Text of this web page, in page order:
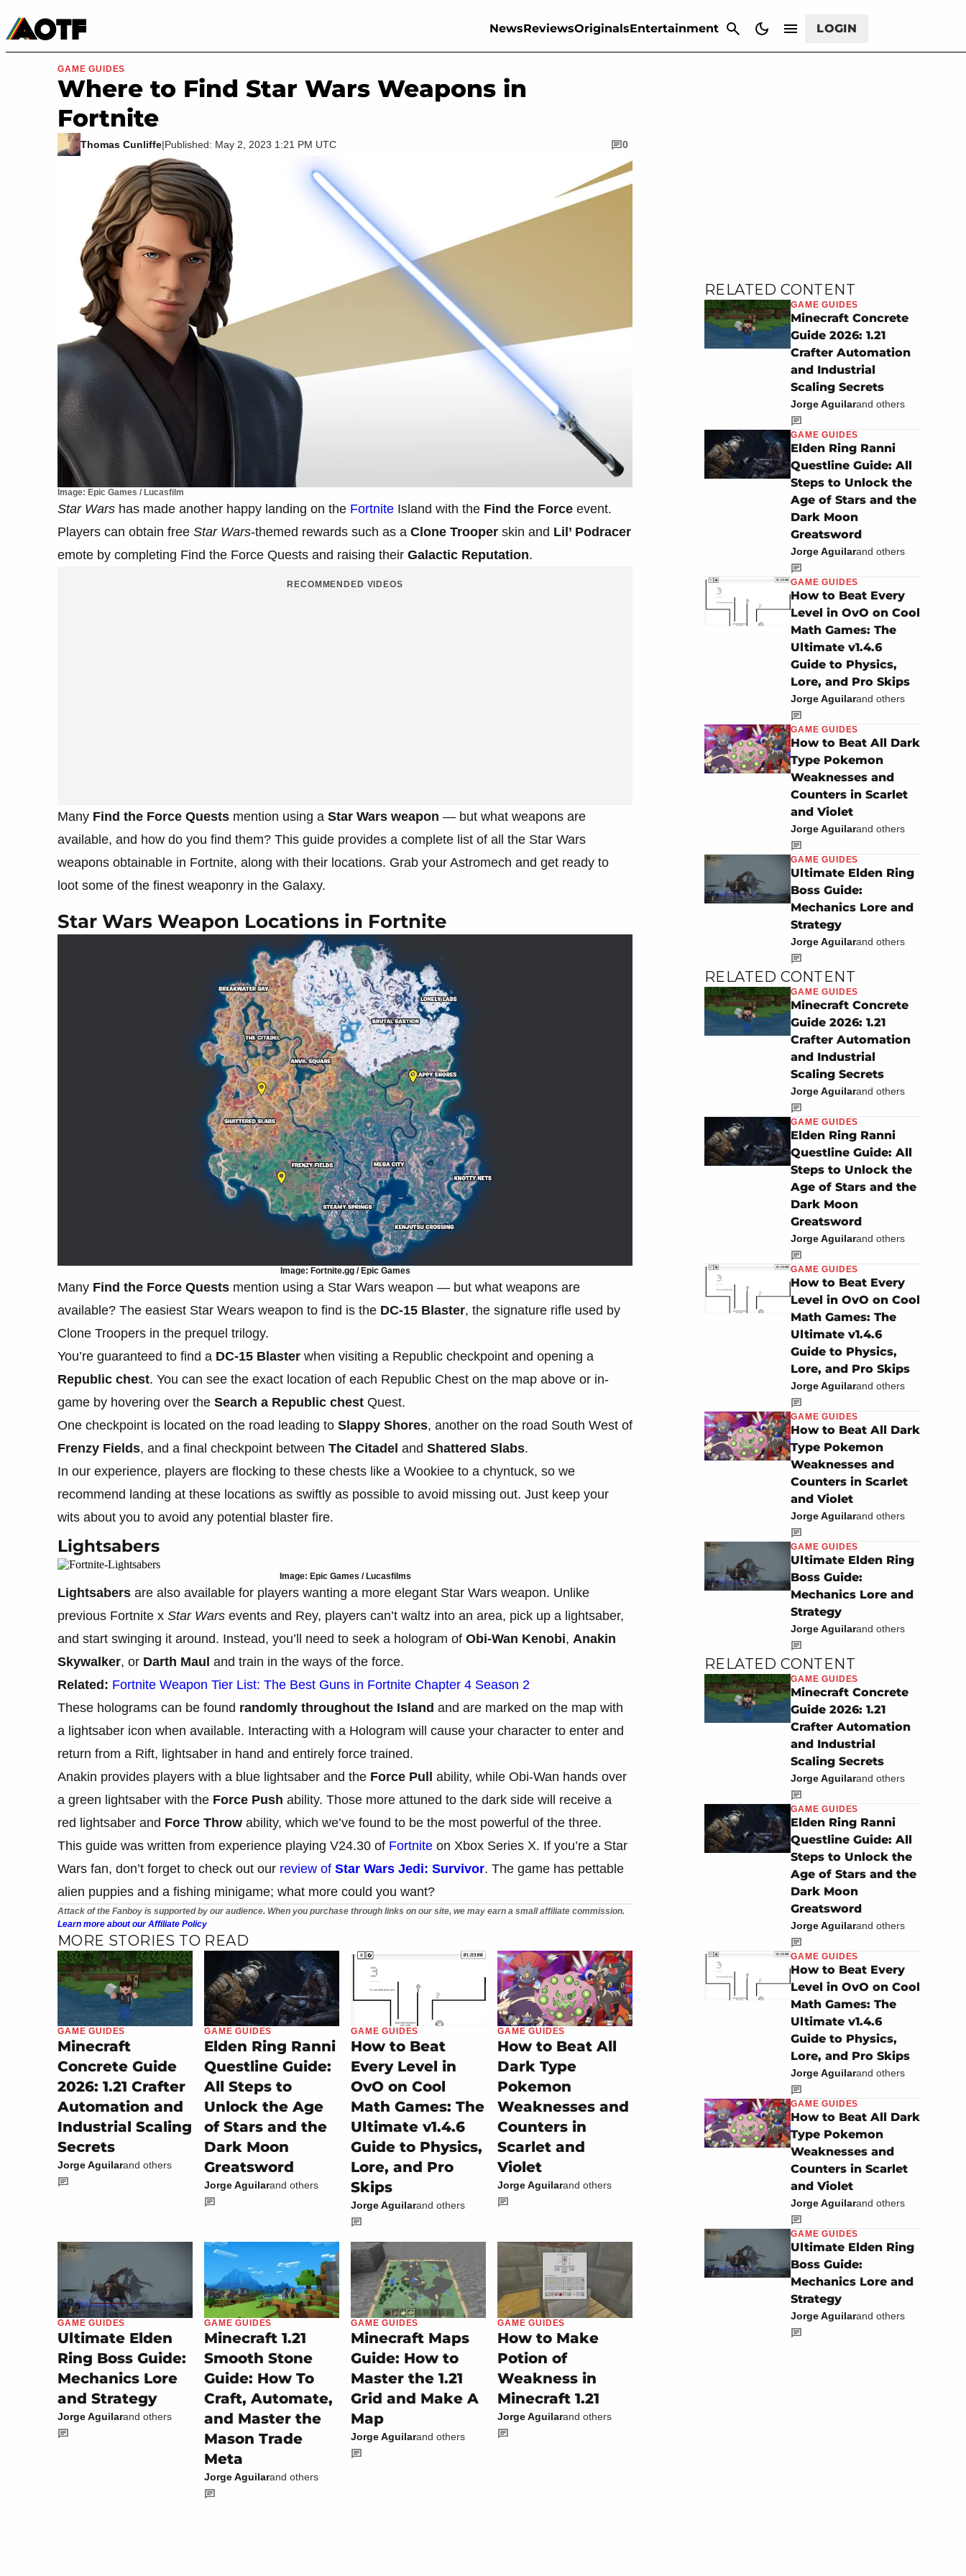
NewsReviewsOriginalsEntertainment LOGIN
Movies & TV
Image: Epic Games / Lucasfilm
GAME GUIDES
Where to Find Star Wars Weapons in
Fortnite
Thomas Cunliffe|Published: May 2, 2023 1:21 PM UTC 0
Star Wars has made another happy landing on the Fortnite Island with the Find the Force event.
Players can obtain free Star Wars-themed rewards such as a Clone Trooper skin and Lil’ Podracer
emote by completing Find the Force Quests and raising their Galactic Reputation.
RECOMMENDED VIDEOS
Many Find the Force Quests mention using a Star Wars weapon — but what weapons are
available, and how do you find them? This guide provides a complete list of all the Star Wars
weapons obtainable in Fortnite, along with their locations. Grab your Astromech and get ready to
loot some of the finest weaponry in the Galaxy.
Star Wars Weapon Locations in Fortnite
Image: Fortnite.gg / Epic Games
Many Find the Force Quests mention using a Star Wars weapon — but what weapons are
available? The easiest Star Wears weapon to find is the DC-15 Blaster, the signature rifle used by
Clone Troopers in the prequel trilogy.
You’re guaranteed to find a DC-15 Blaster when visiting a Republic checkpoint and opening a
Republic chest. You can see the exact location of each Republic Chest on the map above or in-
game by hovering over the Search a Republic chest Quest.
One checkpoint is located on the road leading to Slappy Shores, another on the road South West of
Frenzy Fields, and a final checkpoint between The Citadel and Shattered Slabs.
In our experience, players are flocking to these chests like a Wookiee to a chyntuck, so we
recommend landing at these locations as swiftly as possible to avoid missing out. Just keep your
wits about you to avoid any potential blaster fire.
Lightsabers
Image: Epic Games / Lucasfilms
Lightsabers are also available for players wanting a more elegant Star Wars weapon. Unlike
previous Fortnite x Star Wars events and Rey, players can’t waltz into an area, pick up a lightsaber,
and start swinging it around. Instead, you’ll need to seek a hologram of Obi-Wan Kenobi, Anakin
Skywalker, or Darth Maul and train in the ways of the force.
Related: Fortnite Weapon Tier List: The Best Guns in Fortnite Chapter 4 Season 2
These holograms can be found randomly throughout the Island and are marked on the map with
a lightsaber icon when available. Interacting with a Hologram will cause your character to enter and
return from a Rift, lightsaber in hand and entirely force trained.
Anakin provides players with a blue lightsaber and the Force Pull ability, while Obi-Wan hands over
a green lightsaber with the Force Push ability. Those more attuned to the dark side will receive a
red lightsaber and Force Throw ability, which we’ve found to be the most powerful of the three.
This guide was written from experience playing V24.30 of Fortnite on Xbox Series X. If you’re a Star
Wars fan, don’t forget to check out our review of Star Wars Jedi: Survivor. The game has pettable
alien puppies and a fishing minigame; what more could you want?
Attack of the Fanboy is supported by our audience. When you purchase through links on our site, we may earn a small affiliate commission.
Learn more about our Affiliate Policy
MORE STORIES TO READ
GAME GUIDES
Minecraft
Concrete Guide
2026: 1.21 Crafter
Automation and
Industrial Scaling
Secrets
Jorge Aguilarand others
GAME GUIDES
Elden Ring Ranni
Questline Guide:
All Steps to
Unlock the Age
of Stars and the
Dark Moon
Greatsword
Jorge Aguilarand others
GAME GUIDES
How to Beat
Every Level in
OvO on Cool
Math Games: The
Ultimate v1.4.6
Guide to Physics,
Lore, and Pro
Skips
Jorge Aguilarand others
GAME GUIDES
How to Beat All
Dark Type
Pokemon
Weaknesses and
Counters in
Scarlet and
Violet
Jorge Aguilarand others
GAME GUIDES
Ultimate Elden
Ring Boss Guide:
Mechanics Lore
and Strategy
Jorge Aguilarand others
GAME GUIDES
Minecraft 1.21
Smooth Stone
Guide: How To
Craft, Automate,
and Master the
Mason Trade
Meta
Jorge Aguilarand others
GAME GUIDES
Minecraft Maps
Guide: How to
Master the 1.21
Grid and Make A
Map
Jorge Aguilarand others
GAME GUIDES
How to Make
Potion of
Weakness in
Minecraft 1.21
Jorge Aguilarand others
RELATED CONTENT
GAME GUIDES
Minecraft Concrete
Guide 2026: 1.21
Crafter Automation
and Industrial
Scaling Secrets
Jorge Aguilarand others
GAME GUIDES
Elden Ring Ranni
Questline Guide: All
Steps to Unlock the
Age of Stars and the
Dark Moon
Greatsword
Jorge Aguilarand others
GAME GUIDES
How to Beat Every
Level in OvO on Cool
Math Games: The
Ultimate v1.4.6
Guide to Physics,
Lore, and Pro Skips
Jorge Aguilarand others
GAME GUIDES
How to Beat All Dark
Type Pokemon
Weaknesses and
Counters in Scarlet
and Violet
Jorge Aguilarand others
GAME GUIDES
Ultimate Elden Ring
Boss Guide:
Mechanics Lore and
Strategy
Jorge Aguilarand others
RELATED CONTENT
GAME GUIDES
Minecraft Concrete
Guide 2026: 1.21
Crafter Automation
and Industrial
Scaling Secrets
Jorge Aguilarand others
GAME GUIDES
Elden Ring Ranni
Questline Guide: All
Steps to Unlock the
Age of Stars and the
Dark Moon
Greatsword
Jorge Aguilarand others
GAME GUIDES
How to Beat Every
Level in OvO on Cool
Math Games: The
Ultimate v1.4.6
Guide to Physics,
Lore, and Pro Skips
Jorge Aguilarand others
GAME GUIDES
How to Beat All Dark
Type Pokemon
Weaknesses and
Counters in Scarlet
and Violet
Jorge Aguilarand others
GAME GUIDES
Ultimate Elden Ring
Boss Guide:
Mechanics Lore and
Strategy
Jorge Aguilarand others
RELATED CONTENT
GAME GUIDES
Minecraft Concrete
Guide 2026: 1.21
Crafter Automation
and Industrial
Scaling Secrets
Jorge Aguilarand others
GAME GUIDES
Elden Ring Ranni
Questline Guide: All
Steps to Unlock the
Age of Stars and the
Dark Moon
Greatsword
Jorge Aguilarand others
GAME GUIDES
How to Beat Every
Level in OvO on Cool
Math Games: The
Ultimate v1.4.6
Guide to Physics,
Lore, and Pro Skips
Jorge Aguilarand others
GAME GUIDES
How to Beat All Dark
Type Pokemon
Weaknesses and
Counters in Scarlet
and Violet
Jorge Aguilarand others
GAME GUIDES
Ultimate Elden Ring
Boss Guide:
Mechanics Lore and
Strategy
Jorge Aguilarand others